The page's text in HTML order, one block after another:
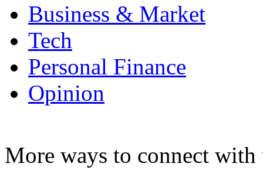
Business & Market
Tech
Personal Finance
Opinion
More ways to connect with